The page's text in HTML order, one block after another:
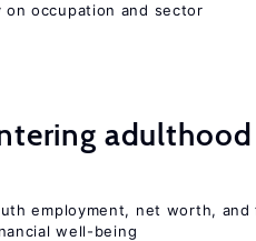
on occupation and sector
employment, net worth, and
well-being